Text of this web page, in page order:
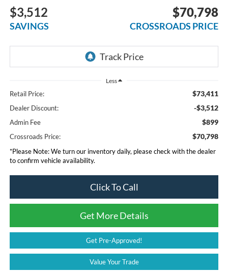
$3,512
SAVINGS
$70,798
CROSSROADS PRICE
Less
Retail Price: $73,411
Dealer Discount: -$3,512
Admin Fee $899
Crossroads Price: $70,798
*Please Note:We turn our inventory daily, please check with the dealer
to confirm vehicle availability.
Click To Call
Get More Details
Get Pre-Approved!
Value Your Trade